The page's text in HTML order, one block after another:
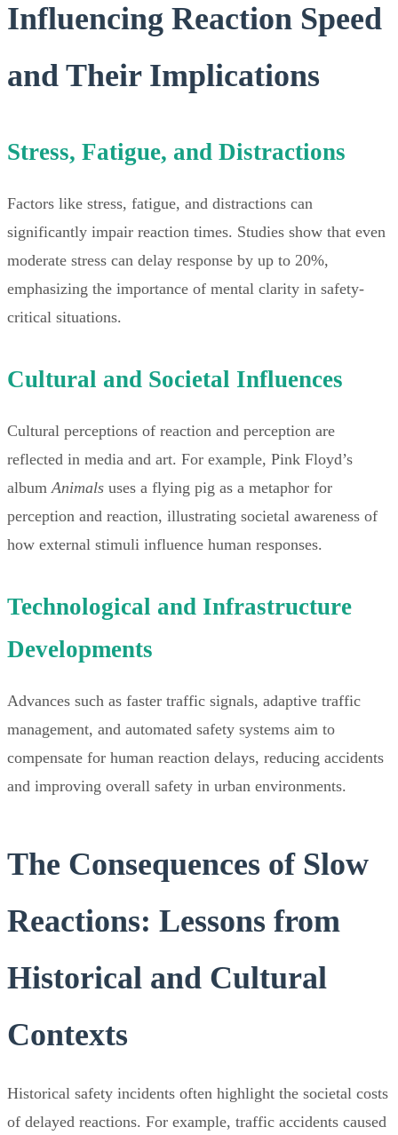
Influencing Reaction Speed
and Their Implications
Stress, Fatigue, and Distractions
Factors like stress, fatigue, and distractions can
significantly impair reaction times. Studies show that even
moderate stress can delay response by up to 20%,
emphasizing the importance of mental clarity in safety-
critical situations.
Cultural and Societal Influences
Cultural perceptions of reaction and perception are
reflected in media and art. For example, Pink Floyd’s
albumAnimals uses a flying pig as a metaphor for
perception and reaction, illustrating societal awareness of
how external stimuli influence human responses.
Technological and Infrastructure
Developments
Advances such as faster traffic signals, adaptive traffic
management, and automated safety systems aim to
compensate for human reaction delays, reducing accidents
and improving overall safety in urban environments.
The Consequences of Slow
Reactions: Lessons from
Historical and Cultural
Contexts
Historical safety incidents often highlight the societal costs
of delayed reactions. For example, traffic accidents caused